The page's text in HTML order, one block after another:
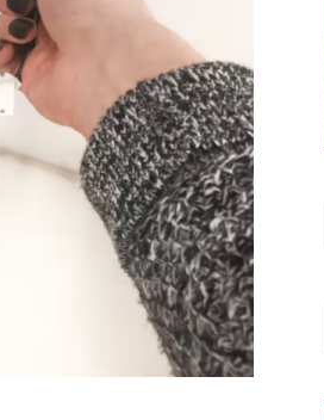
to Diagnose the Real
Before Calling a
Technician
JULY 10, 2026